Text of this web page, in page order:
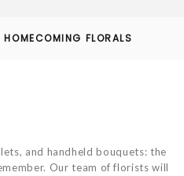
HOMECOMING FLORALS
and handheld bouquets: the
​Our team of florists will